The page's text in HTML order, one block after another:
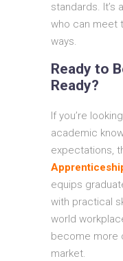
standards.
who can meet
ways.
Ready to
Ready?
If you’re
academic
expectations,
equips
with practical
world
become more
market.